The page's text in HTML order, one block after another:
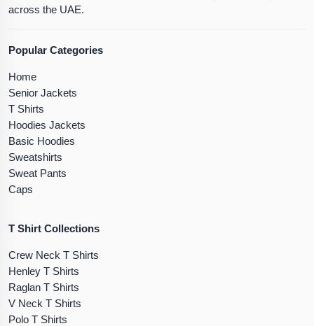
across the UAE.
Popular Categories
Home
Senior Jackets
T Shirts
Hoodies Jackets
Basic Hoodies
Sweatshirts
Sweat Pants
Caps
T Shirt Collections
Crew Neck T Shirts
Henley T Shirts
Raglan T Shirts
V Neck T Shirts
Polo T Shirts